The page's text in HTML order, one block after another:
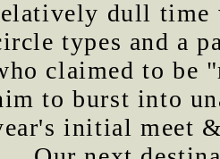
dull time
types and a
claimed to be
to burst into
initial meet